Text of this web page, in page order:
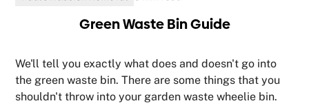
Green Waste Bin Guide
We'll tell you exactly what does and doesn't go into
the green waste bin. There are some things that you
shouldn't throw into your garden waste wheelie bin.